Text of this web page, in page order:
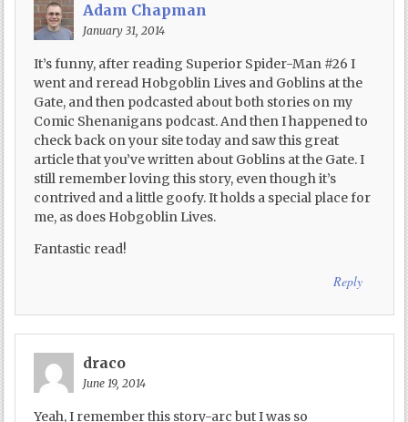
Adam Chapman
January 31, 2014
It’s funny, after reading Superior Spider-Man #26 I
went and reread Hobgoblin Lives and Goblins at the
Gate, and then podcasted about both stories on my
Comic Shenanigans podcast. And then I happened to
check back on your site today and saw this great
article that you’ve written about Goblins at the Gate. I
still remember loving this story, even though it’s
contrived and a little goofy. It holds a special place for
me, as does Hobgoblin Lives.
Fantastic read!
Reply
draco
June 19, 2014
Yeah, I remember this story-arc but I was so